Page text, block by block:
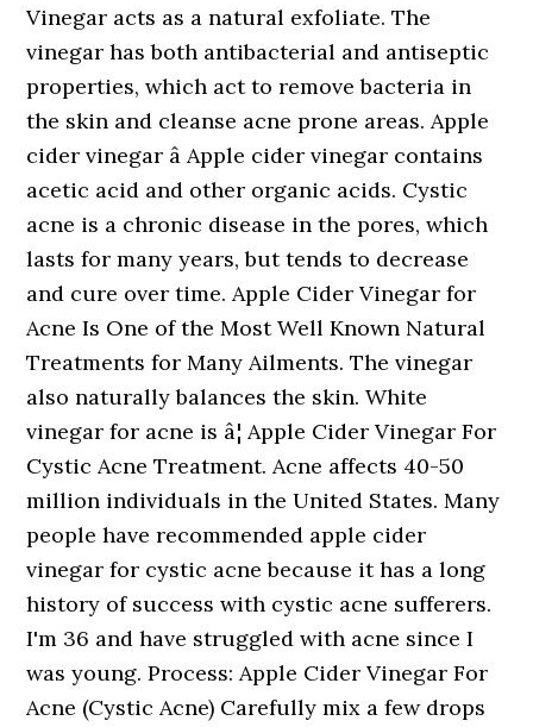
Vinegar acts as a natural exfoliate. The
vinegar has both antibacterial and antiseptic
properties, which act to remove bacteria in
the skin and cleanse acne prone areas. Apple
cider vinegar â Apple cider vinegar contains
acetic acid and other organic acids. Cystic
acne is a chronic disease in the pores, which
lasts for many years, but tends to decrease
and cure over time. Apple Cider Vinegar for
Acne Is One of the Most Well Known Natural
Treatments for Many Ailments. The vinegar
also naturally balances the skin. White
vinegar for acne is â¦ Apple Cider Vinegar For
Cystic Acne Treatment. Acne affects 40-50
million individuals in the United States. Many
people have recommended apple cider
vinegar for cystic acne because it has a long
history of success with cystic acne sufferers.
I'm 36 and have struggled with acne since I
was young. Process: Apple Cider Vinegar For
Acne (Cystic Acne) Carefully mix a few drops